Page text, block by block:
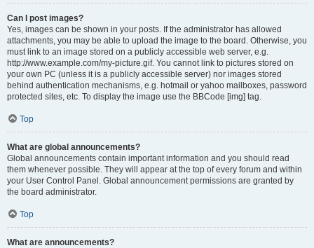
Can I post images?
Yes, images can be shown in your posts. If the administrator has allowed
attachments, you may be able to upload the image to the board. Otherwise, you
must link to an image stored on a publicly accessible web server, e.g.
http://www.example.com/my-picture.gif. You cannot link to pictures stored on
your own PC (unless it is a publicly accessible server) nor images stored
behind authentication mechanisms, e.g. hotmail or yahoo mailboxes, password
protected sites, etc. To display the image use the BBCode [img] tag.
Top
What are global announcements?
Global announcements contain important information and you should read
them whenever possible. They will appear at the top of every forum and within
your User Control Panel. Global announcement permissions are granted by
the board administrator.
Top
What are announcements?